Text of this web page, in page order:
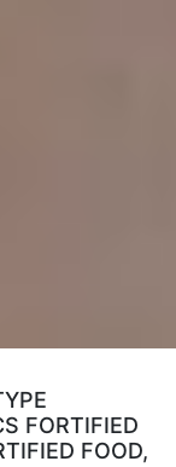
FORTIFIED
FOOD,